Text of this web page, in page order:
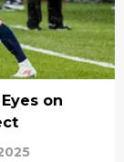
on